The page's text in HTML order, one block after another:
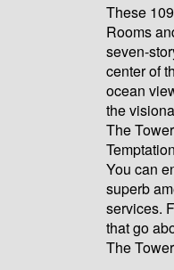
These
Rooms
seven-
center of
ocean
the
The
You can
superb
services.
that go
The